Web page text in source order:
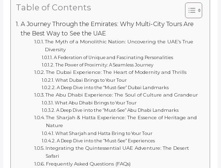
Table of Contents
A Journey Through the Emirates: Why Multi-City Tours Are
the Best Way to See the UAE
The Myth of a Monolithic Nation: Uncovering the UAE’s True
Diversity
A Federation of Unique and Fascinating Personalities
The Power of Proximity: A Seamless Journey
The Dubai Experience: The Heart of Modernity and Thrills
What Dubai Brings to Your Tour
A Deep Dive into the “Must-See” Dubai Landmarks
The Abu Dhabi Experience: The Soul of Culture and Grandeur
What Abu Dhabi Brings to Your Tour
A Deep Dive into the “Must-See” Abu Dhabi Landmarks
The Sharjah & Hatta Experience: The Essence of Heritage and
Nature
What Sharjah and Hatta Bring to Your Tour
A Deep Dive into the “Must-See” Experiences
Integrating the Quintessential UAE Adventure: The Desert
Safari
Frequently Asked Questions (FAQs)